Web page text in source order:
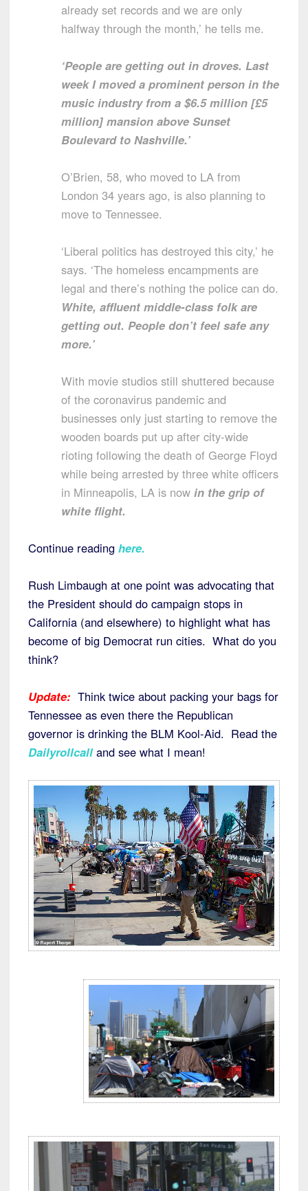
already set records and we are only
halfway through the month,’ he tells me.
‘People are getting out in droves. Last
week I moved a prominent person in the
music industry from a $6.5 million [£5
million] mansion above Sunset
Boulevard to Nashville.’
O’Brien, 58, who moved to LA from
London 34 years ago, is also planning to
move to Tennessee.
‘Liberal politics has destroyed this city,’ he
says. ‘The homeless encampments are
legal and there’s nothing the police can do.
White, affluent middle-class folk are
getting out. People don’t feel safe any
more.’
With movie studios still shuttered because
of the coronavirus pandemic and
businesses only just starting to remove the
wooden boards put up after city-wide
rioting following the death of George Floyd
while being arrested by three white officers
in Minneapolis, LA is now in the grip of
white flight.
Continue reading here.
Rush Limbaugh at one point was advocating that
the President should do campaign stops in
California (and elsewhere) to highlight what has
become of big Democrat run cities. What do you
think?
Update: Think twice about packing your bags for
Tennessee as even there the Republican
governor is drinking the BLM Kool-Aid. Read the
Dailyrollcalland see what I mean!